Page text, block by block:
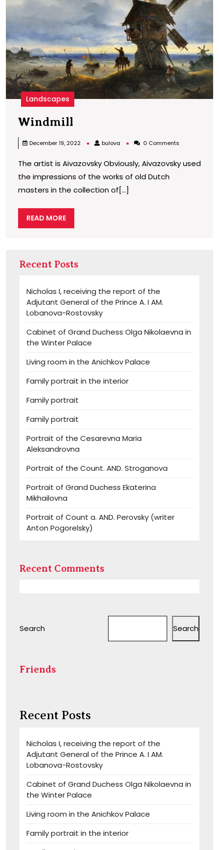
Landscapes
Windmill
December 19, 2022 bulova bulova 0 Comments
The artist is Aivazovsky Obviously, Aivazovsky used
the impressions of the works of old Dutch
masters in the collection of[...]
READ MOREREAD
MORE
Recent Posts
Nicholas I, receiving the report of the
Adjutant General of the Prince A. I AM.
Lobanova-Rostovsky
Cabinet of Grand Duchess Olga Nikolaevna in
the Winter Palace
Living room in the Anichkov Palace
Family portrait in the interior
Family portrait
Family portrait
Portrait of the Cesarevna Maria
Aleksandrovna
Portrait of the Count. AND. Stroganova
Portrait of Grand Duchess Ekaterina
Mikhailovna
Portrait of Count a. AND. Perovsky (writer
Anton Pogorelsky)
Recent Comments
Search Search
Friends
Recent Posts
Nicholas I, receiving the report of the
Adjutant General of the Prince A. I AM.
Lobanova-Rostovsky
Cabinet of Grand Duchess Olga Nikolaevna in
the Winter Palace
Living room in the Anichkov Palace
Family portrait in the interior